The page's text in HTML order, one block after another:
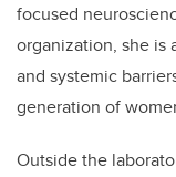
focused
organization, she
and systemic
generation of
Outside the